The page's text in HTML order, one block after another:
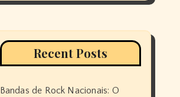
Recent Posts
Bandas de Rock Nacionais: O